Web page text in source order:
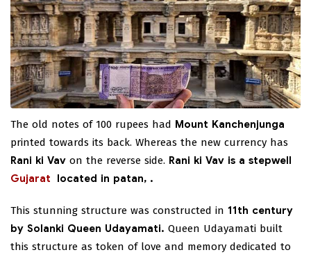
The old notes of 100 rupees had Mount Kanchenjunga
printed towards its back. Whereas the new currency has
Rani ki Vav on the reverse side. Rani ki Vav is a stepwell
located in patan,
Gujarat .
This stunning structure was constructed in 11th century
by Solanki Queen Udayamati. Queen Udayamati built
this structure as token of love and memory dedicated to